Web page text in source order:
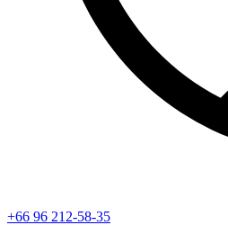
+66 96 212-58-35